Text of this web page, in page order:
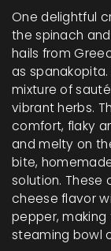
One delightful
the spinach
hails from
as
mixture of
vibrant herbs.
comfort, flaky
and melty on
bite,
solution. These
cheese flavor
pepper,
steaming bowl